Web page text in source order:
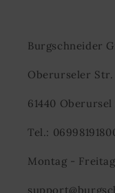
Burgschneider
Oberurseler Str.
61440
Tel.:
Montag -